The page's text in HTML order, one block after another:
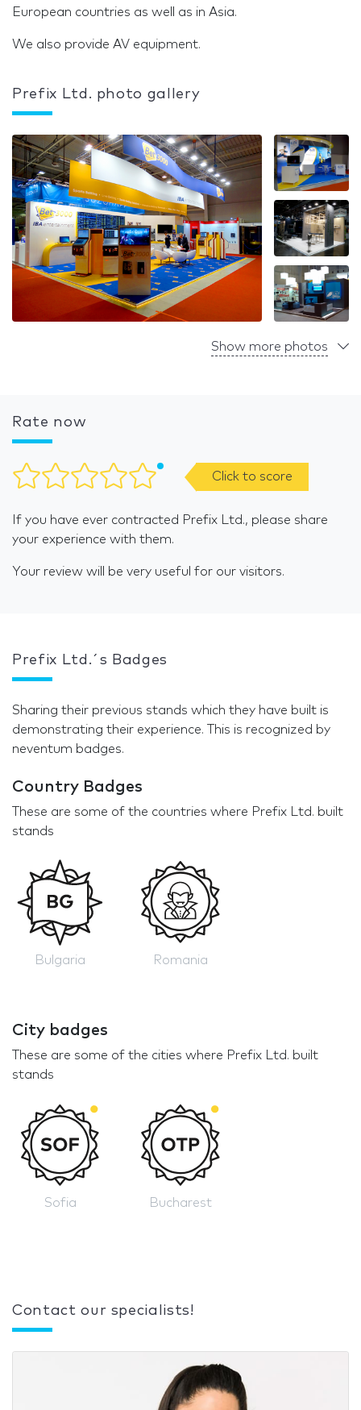
European countries as well as in Asia.
We also provide AV equipment.
Prefix Ltd. photo gallery
Show more photos
Rate now
Click to score
If you have ever contracted Prefix Ltd., please share
your experience with them.
Your review will be very useful for our visitors.
Prefix Ltd.´s Badges
Sharing their previous stands which they have built is
demonstrating their experience. This is recognized by
neventum badges.
Country Badges
These are some of the countries where Prefix Ltd. built
stands
Bulgaria Romania
City badges
These are some of the cities where Prefix Ltd. built
stands
Sofia Bucharest
Contact our specialists!